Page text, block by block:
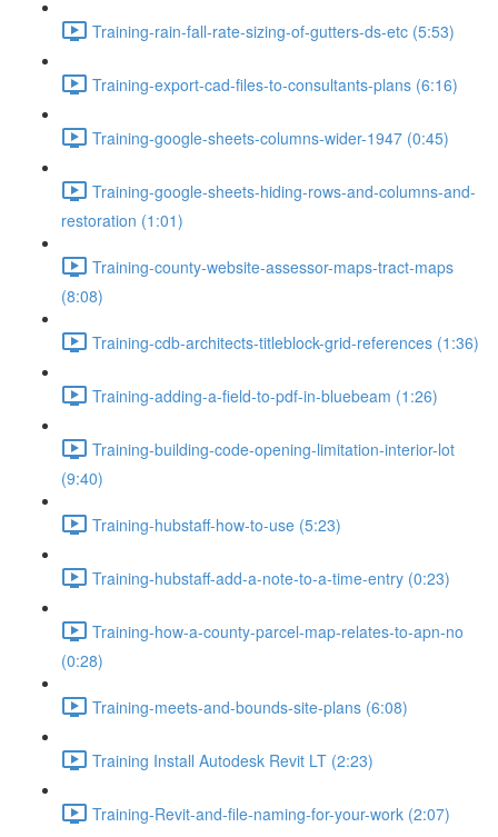
Training-rain-fall-rate-sizing-of-gutters-ds-etc (5:53)
Training-export-cad-files-to-consultants-plans (6:16)
Training-google-sheets-columns-wider-1947 (0:45)
Training-google-sheets-hiding-rows-and-columns-and-
restoration (1:01)
Training-county-website-assessor-maps-tract-maps
(8:08)
Training-cdb-architects-titleblock-grid-references (1:36)
Training-adding-a-field-to-pdf-in-bluebeam (1:26)
Training-building-code-opening-limitation-interior-lot
(9:40)
Training-hubstaff-how-to-use (5:23)
Training-hubstaff-add-a-note-to-a-time-entry (0:23)
Training-how-a-county-parcel-map-relates-to-apn-no
(0:28)
Training-meets-and-bounds-site-plans (6:08)
Training Install Autodesk Revit LT (2:23)
Training-Revit-and-file-naming-for-your-work (2:07)